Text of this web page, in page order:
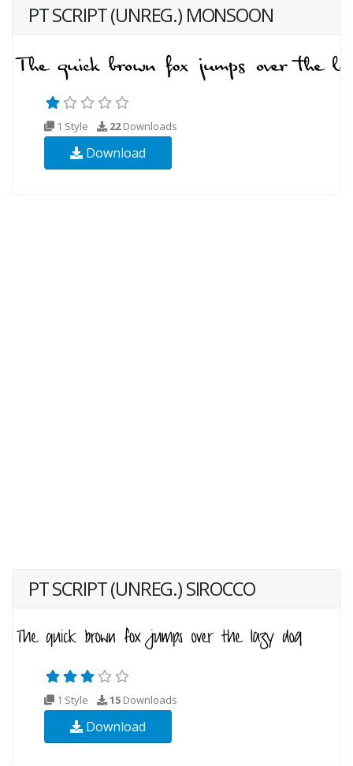
PT SCRIPT (UNREG.) MONSOON
1 Style 22Downloads
Download
PT SCRIPT (UNREG.) SIROCCO
1 Style 15 Downloads
Download